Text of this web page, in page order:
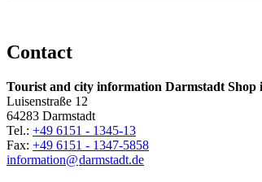
Contact
Tourist and city information Darmstadt Shop
Luisenstraße 12
64283 Darmstadt
Tel.: +49 6151 - 1345-13
Fax: +49 6151 - 1347-5858
information@darmstadt.de